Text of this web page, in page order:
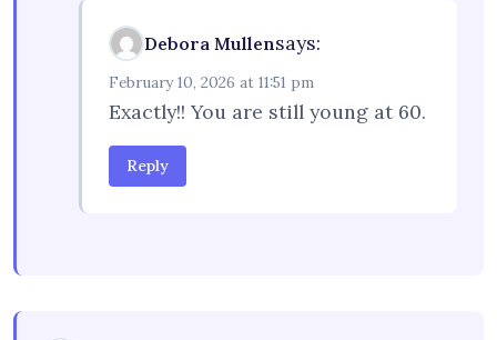
Debora Mullensays:
February 10, 2026 at 11:51 pm
Exactly!! You are still young at 60.
Reply